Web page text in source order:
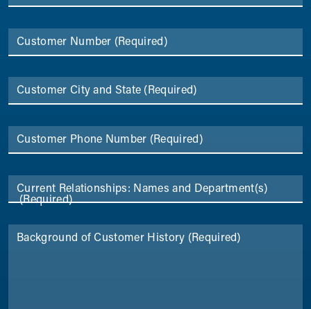
Customer Number (Required)
Customer City and State (Required)
Customer Phone Number (Required)
Current Relationships: Names and Department(s)
(Required)
Background of Customer History (Required)